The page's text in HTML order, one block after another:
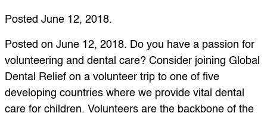
Posted June 12, 2018.
Posted on June 12, 2018. Do you have a passion for
volunteering and dental care? Consider joining Global
Dental Relief on a volunteer trip to one of five
developing countries where we provide vital dental
care for children. Volunteers are the backbone of the